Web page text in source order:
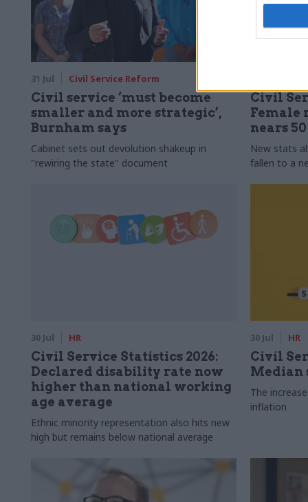
31 Jul Civil Service Reform
Civil service ‘must become
smaller and more strategic’,
Burnham says
Cabinet sets out devolution shakeup in
"rewiring the state" document
Civil
Female
nears
New stats
fallen to a
30 Jul HR
Civil Service Statistics 2026:
Declared disability rate now
higher than national working
age average
Ethnic minority representation also hits new
high but remains below national average
30 Jul HR
Civil
Median
The
inflation